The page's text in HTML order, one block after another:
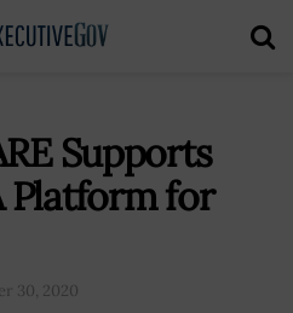
Supports
Platform for
30, 2020